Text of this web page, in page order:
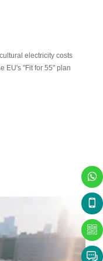
electricity costs
EU's "Fit for 55" plan